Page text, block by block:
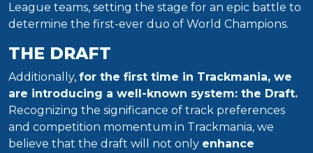
League teams, setting the stage for an epic battle to
determine the first-ever duo of World Champions.
THE DRAFT
Additionally, for the first time in Trackmania, we
are introducing a well-known system: the Draft.
Recognizing the significance of track preferences
and competition momentum in Trackmania, we
believe that the draft will not only enhance